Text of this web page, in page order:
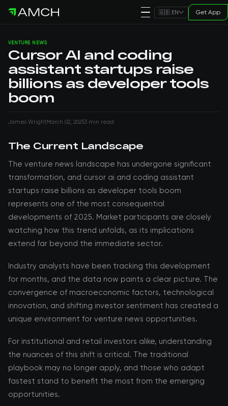
🇬🇧 EN Get App
VENTURE NEWS
Cursor AI and coding
assistant startups raise
billions as developer tools
boom
James WrightMarch 02, 20253 min read
The Current Landscape
The venture news landscape has undergone significant
transformation, and cursor ai and coding assistant
startups raise billions as developer tools boom
represents one of the most consequential
developments of 2025. Market participants are closely
watching how this trend unfolds, as its implications
extend far beyond the immediate sector.
Industry analysts have been tracking this development
for months, and the data now paints a clear picture. The
convergence of macroeconomic factors, technological
innovation, and shifting investor sentiment has created a
unique environment for venture news opportunities.
For institutional and retail investors alike, understanding
the nuances of this shift is critical. The traditional
playbook may no longer apply, and those who adapt
fastest stand to benefit the most from the emerging
opportunities.